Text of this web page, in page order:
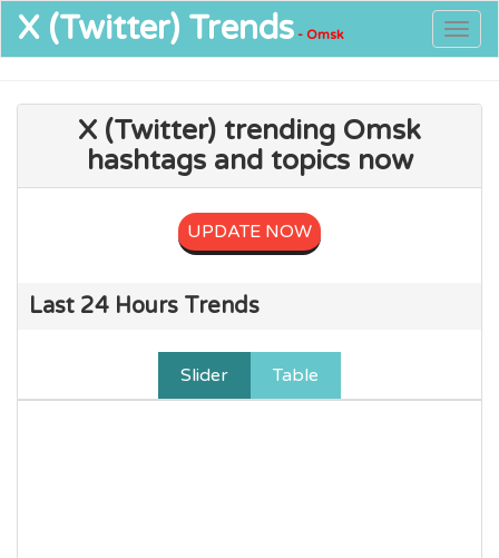
X (Twitter) Trends - Omsk
X (Twitter) trending Omsk
hashtags and topics now
UPDATE NOW
Last 24 Hours Trends
Slider Table